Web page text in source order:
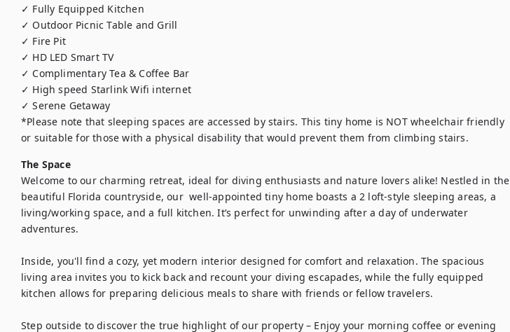
✓ Fully Equipped Kitchen
✓ Outdoor Picnic Table and Grill
✓ Fire Pit
✓ HD LED Smart TV
✓ Complimentary Tea & Coffee Bar
✓ High speed Starlink Wifi internet
✓ Serene Getaway
*Please note that sleeping spaces are accessed by stairs. This tiny home is NOT wheelchair friendly
or suitable for those with a physical disability that would prevent them from climbing stairs.
The Space
Welcome to our charming retreat, ideal for diving enthusiasts and nature lovers alike! Nestled in the
beautiful Florida countryside, our  well-appointed tiny home boasts a 2 loft-style sleeping areas, a
living/working space, and a full kitchen. It’s perfect for unwinding after a day of underwater
adventures.
Inside, you'll find a cozy, yet modern interior designed for comfort and relaxation. The spacious
living area invites you to kick back and recount your diving escapades, while the fully equipped
kitchen allows for preparing delicious meals to share with friends or fellow travelers.
Step outside to discover the true highlight of our property – Enjoy your morning coffee or evening